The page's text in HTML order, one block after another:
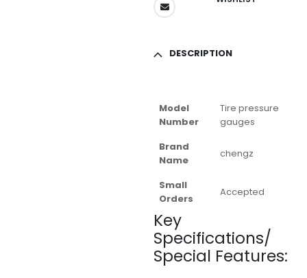
DESCRIPTION
Model
Number
Tire pressure
gauges
Brand
Name
chengz
Small
Orders
Accepted
Key
Specifications/
Special Features: